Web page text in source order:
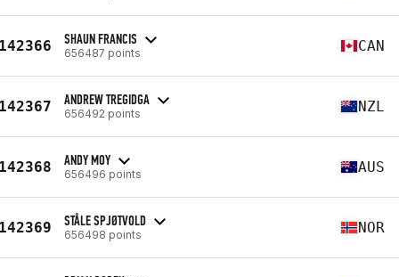
SHAUN FRANCIS
656487 points CAN
ANDREW TREGIDGA
656492 points NZL
ANDY MOY
656496 points AUS
STÅLE SPJØTVOLD
656498 points NOR